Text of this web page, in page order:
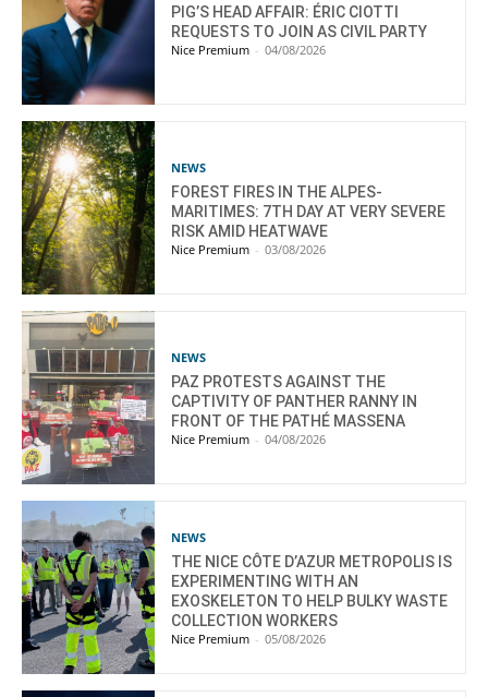
PIG’S HEAD AFFAIR: ÉRIC CIOTTI
REQUESTS TO JOIN AS CIVIL PARTY
Nice Premium - 04/08/2026
NEWS
FOREST FIRES IN THE ALPES-
MARITIMES: 7TH DAY AT VERY SEVERE
RISK AMID HEATWAVE
Nice Premium - 03/08/2026
NEWS
PAZ PROTESTS AGAINST THE
CAPTIVITY OF PANTHER RANNY IN
FRONT OF THE PATHÉ MASSENA
Nice Premium - 04/08/2026
NEWS
THE NICE CÔTE D’AZUR METROPOLIS IS
EXPERIMENTING WITH AN
EXOSKELETON TO HELP BULKY WASTE
COLLECTION WORKERS
Nice Premium - 05/08/2026